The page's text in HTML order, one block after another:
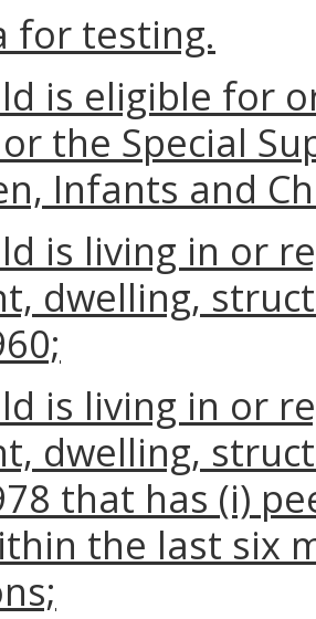
for testing.
is eligible for
the Special
Infants and
is living in or
dwelling,
is living in or
dwelling,
that has (i)
the last six